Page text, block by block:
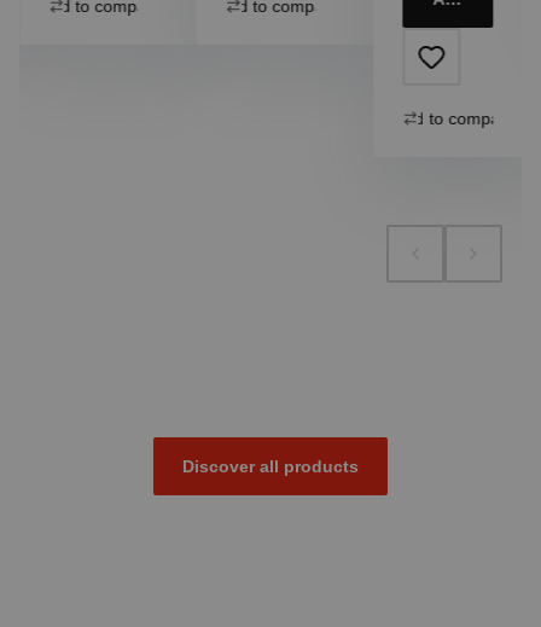
Add to compare Add to compare
Add to compare
Discover all products